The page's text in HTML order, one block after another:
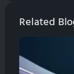
Related